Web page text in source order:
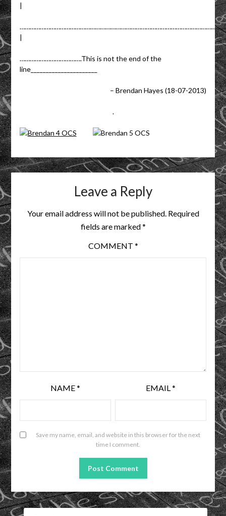
|
|
……………………………….This is not the end of the
line______________________
– Brendan Hayes (18-07-2013)
.
Leave a Reply
Your email address will not be published. Required
fields are marked*
COMMENT *
NAME* EMAIL*
Save my name, email, and website in this browser for the next
time I comment.